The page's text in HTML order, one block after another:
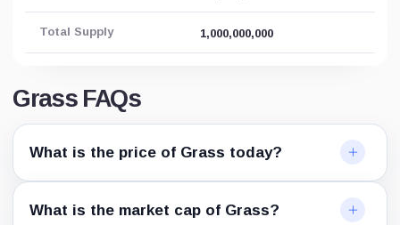
Total Supply 1,000,000,000
Grass FAQs
What is the price of Grass today?
What is the market cap of Grass?